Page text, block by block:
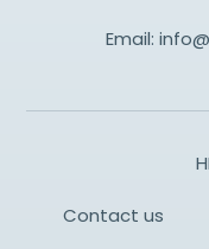
Email:
Contact us